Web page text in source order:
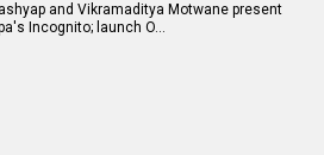
and Vikramaditya Motwane present
Incognito; launch O…